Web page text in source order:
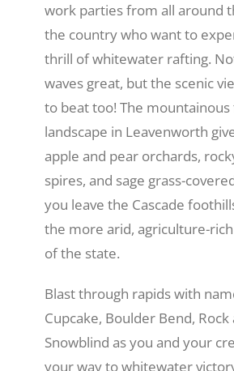
work parties from all around
the country who want to
thrill of whitewater rafting.
waves great, but the scenic
to beat too! The
landscape in Leavenworth
apple and pear orchards,
spires, and sage grass-
you leave the Cascade
the more arid, agriculture-
of the state.
Blast through rapids with
Cupcake, Boulder Bend, Rock
Snowblind as you and your
your way to whitewater